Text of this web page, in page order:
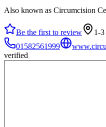
Also known as Circumcision
Be the first to review
1-
01582561999
verified